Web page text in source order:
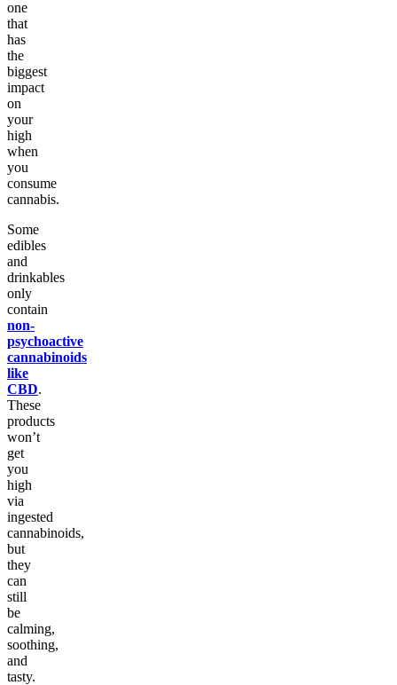
one
that
has
the
biggest
impact
on
your
high
when
you
consume
cannabis.
Some
edibles
and
drinkables
only
contain
non-
psychoactive
cannabinoids
like
CBD.
These
products
won’t
get
you
high
via
ingested
cannabinoids,
but
they
can
still
be
calming,
soothing,
and
tasty.